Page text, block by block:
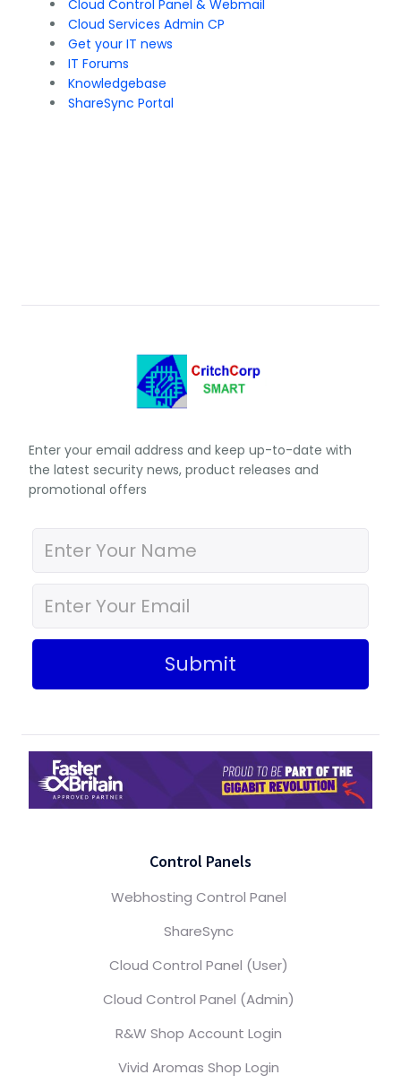
Cloud Control Panel & Webmail
Cloud Services Admin CP
Get your IT news
IT Forums
Knowledgebase
ShareSync Portal
Enter your email address and keep up-to-date with
the latest security news, product releases and
promotional offers
Submit
Control Panels
Webhosting Control Panel
ShareSync
Cloud Control Panel (User)
Cloud Control Panel (Admin)
R&W Shop Account Login
Vivid Aromas Shop Login